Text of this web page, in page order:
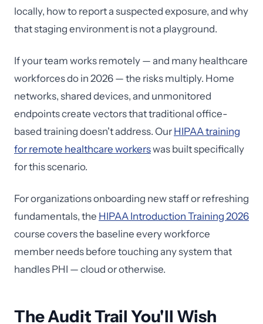
locally, how to report a suspected exposure, and why
that staging environment is not a playground.
If your team works remotely — and many healthcare
workforces do in 2026 — the risks multiply. Home
networks, shared devices, and unmonitored
endpoints create vectors that traditional office-
based training doesn't address. Our HIPAA training
for remote healthcare workerswas built specifically
for this scenario.
For organizations onboarding new staff or refreshing
fundamentals, the HIPAA Introduction Training 2026
course covers the baseline every workforce
member needs before touching any system that
handles PHI — cloud or otherwise.
The Audit Trail You'll Wish